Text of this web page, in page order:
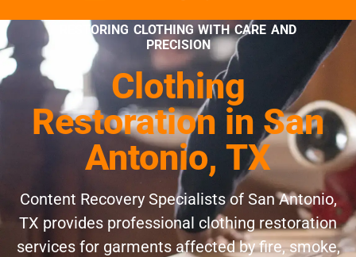
RESTORING CLOTHING WITH CARE AND
PRECISION
Clothing
Restoration in San
Antonio, TX
Content Recovery Specialists of San Antonio,
TX provides professional clothing restoration
services for garments affected by fire, smoke,